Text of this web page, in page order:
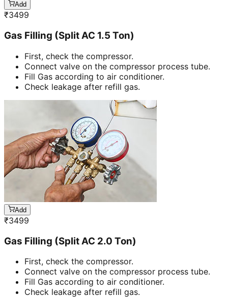
Add
₹3499
Gas Filling (Split AC 1.5 Ton)
First, check the compressor.
Connect valve on the compressor process tube.
Fill Gas according to air conditioner.
Check leakage after refill gas.
Add
₹3499
Gas Filling (Split AC 2.0 Ton)
First, check the compressor.
Connect valve on the compressor process tube.
Fill Gas according to air conditioner.
Check leakage after refill gas.